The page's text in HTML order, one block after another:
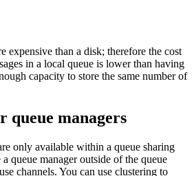
expensive than a disk; therefore the cost
in a local queue is lower than having
capacity to store the same number of
queue managers
only available within a queue sharing
queue manager outside of the queue
channels. You can use clustering to